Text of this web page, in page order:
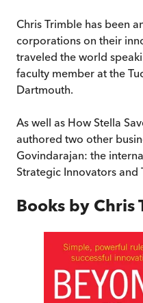
Chris Trimble has been
corporations on their
traveled the world
faculty member at the
Dartmouth.
As well as How Stella
authored two other
Govindarajan: the
Strategic Innovators and
Books by Chris